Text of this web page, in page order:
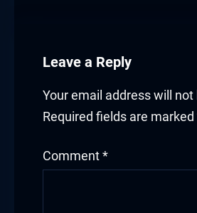
Leave a Reply
Your email address will not
Required fields are marked
Comment *